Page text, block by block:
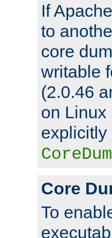
If
to
core
writable
(2.0.46
on Linux
explicitly
Core
To